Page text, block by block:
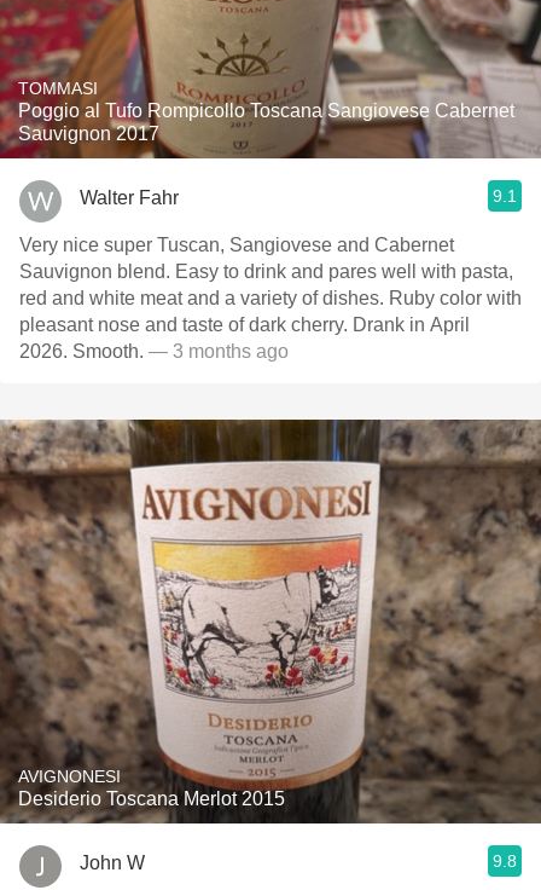
TOMMASI
Poggio al Tufo Rompicollo Toscana Sangiovese Cabernet
Sauvignon 2017
Walter Fahr 9.1
Very nice super Tuscan, Sangiovese and Cabernet
Sauvignon blend. Easy to drink and pares well with pasta,
red and white meat and a variety of dishes. Ruby color with
pleasant nose and taste of dark cherry. Drank in April
2026. Smooth. — 3 months ago
AVIGNONESI
Desiderio Toscana Merlot 2015
John W 9.8